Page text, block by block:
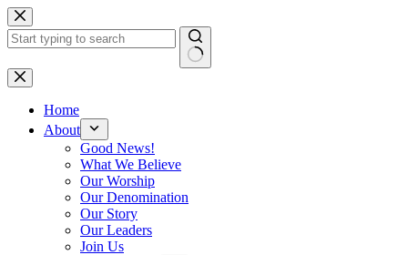
Skip
to
content
No
results
Home
About
Good News!
What We Believe
Our Worship
Our Denomination
Our Story
Our Leaders
Join Us